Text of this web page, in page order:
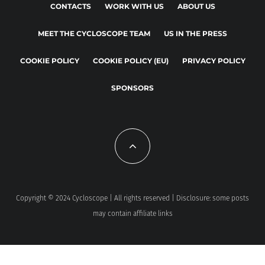
CONTACTS WORK WITH US ABOUT US
MEET THE CYCLOSCOPE TEAM US IN THE PRESS
COOKIE POLICY COOKIE POLICY (EU) PRIVACY POLICY
SPONSORS
Copyright © 2024 Cycloscope | All rights reserved | Disclosure: some posts
may contain affiliate links